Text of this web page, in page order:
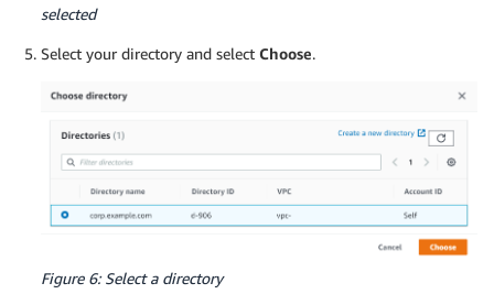
selected
Select your directory and select Choose.
Figure 6: Select a directory